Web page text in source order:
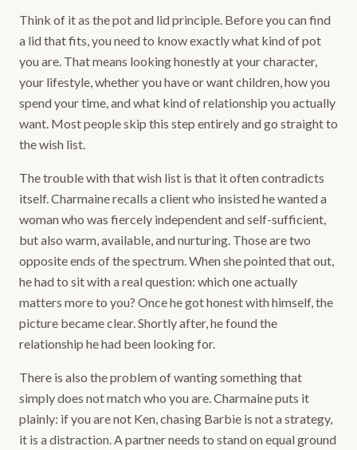
Think of it as the pot and lid principle. Before you can find
a lid that fits, you need to know exactly what kind of pot
you are. That means looking honestly at your character,
your lifestyle, whether you have or want children, how you
spend your time, and what kind of relationship you actually
want. Most people skip this step entirely and go straight to
the wish list.
The trouble with that wish list is that it often contradicts
itself. Charmaine recalls a client who insisted he wanted a
woman who was fiercely independent and self-sufficient,
but also warm, available, and nurturing. Those are two
opposite ends of the spectrum. When she pointed that out,
he had to sit with a real question: which one actually
matters more to you? Once he got honest with himself, the
picture became clear. Shortly after, he found the
relationship he had been looking for.
There is also the problem of wanting something that
simply does not match who you are. Charmaine puts it
plainly: if you are not Ken, chasing Barbie is not a strategy,
it is a distraction. A partner needs to stand on equal ground